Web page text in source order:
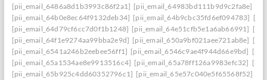
[pii_email_6486a8d1b3993c86f2a1] [pii_email_64983bd111b9d9c2fa8e]
[pii_email_64b0e8ec64f9132deb34] [pii_email_64b9cbc35fd6ef094783]
[pii_email_64d79cf6cc7d0f1b1248] [pii_email_64e51cfb5e1a6ab66991]
[pii_email_64f1e9274aa99bba2e9d] [pii_email_650a9bf021aee721ab8e]
[pii_email_6541a246b2eebee56ff1] [pii_email_6546c9ae4f944d66e9bd]
[pii_email_65a1534ae8e9913516c4] [pii_email_65a78ff126a9983efc32]
[pii_email_65b925c4dd60352796c1] [pii_email_65e57c040e5f65568f52]